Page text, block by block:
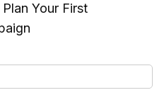
Your First